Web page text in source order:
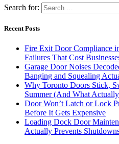
Search for:
Recent Posts
Fire Exit Door Compliance
Failures That Cost
Garage Door Noises
Banging and Squealing
Why Toronto Doors Stick,
Summer (And What
Door Won’t Latch or Lock
Before It Gets Expensive
Loading Dock Door
Actually Prevents